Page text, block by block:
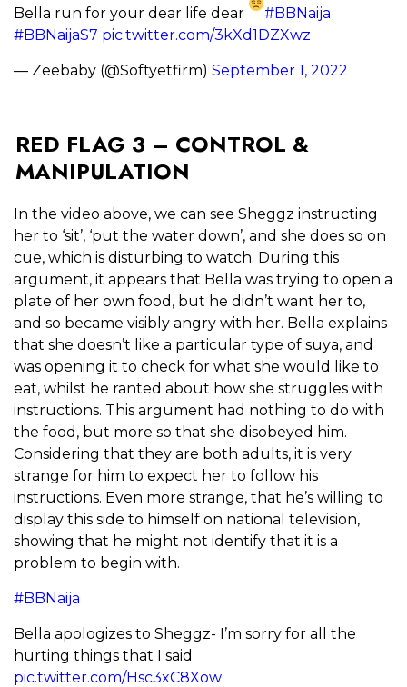
Bella run for your dear life dear
#BBNaija
#BBNaijaS7 pic.twitter.com/3kXd1DZXwz
— Zeebaby (@Softyetfirm) September 1, 2022
RED FLAG 3 – CONTROL &
MANIPULATION
In the video above, we can see Sheggz instructing
her to ‘sit’, ‘put the water down’, and she does so on
cue, which is disturbing to watch. During this
argument, it appears that Bella was trying to open a
plate of her own food, but he didn’t want her to,
and so became visibly angry with her. Bella explains
that she doesn’t like a particular type of suya, and
was opening it to check for what she would like to
eat, whilst he ranted about how she struggles with
instructions. This argument had nothing to do with
the food, but more so that she disobeyed him.
Considering that they are both adults, it is very
strange for him to expect her to follow his
instructions. Even more strange, that he’s willing to
display this side to himself on national television,
showing that he might not identify that it is a
problem to begin with.
#BBNaija
Bella apologizes to Sheggz- I’m sorry for all the
hurting things that I said
pic.twitter.com/Hsc3xC8Xow